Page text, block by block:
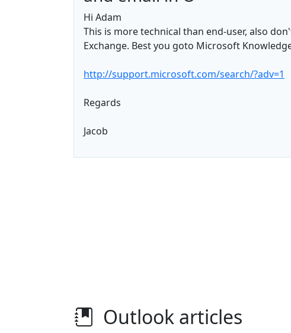
Hi Adam
This is more technical than end-user, also
Exchange. Best you goto Microsoft
http://support.microsoft.com/search/?adv=1
Regards
Jacob
Outlook articles